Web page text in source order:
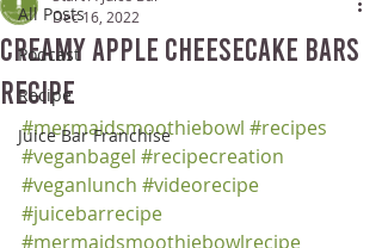
All Posts
Podcast
Recipe
Juice Bar Franchise
Creamy Apple Cheesecake Bars
Recipe
Dec 16, 2022
#mermaidsmoothiebowl #recipes
#veganbagel #recipecreation
#veganlunch #videorecipe
#juicebarrecipe
#mermaidsmoothiebowlrecipe